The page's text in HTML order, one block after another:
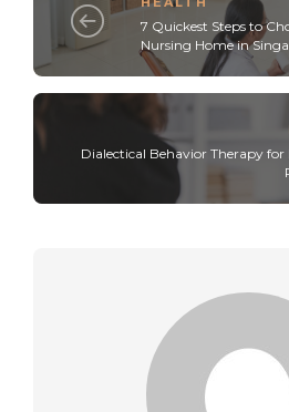
7 Quickest Steps to
Nursing Home in
Dialectical Behavior Therapy